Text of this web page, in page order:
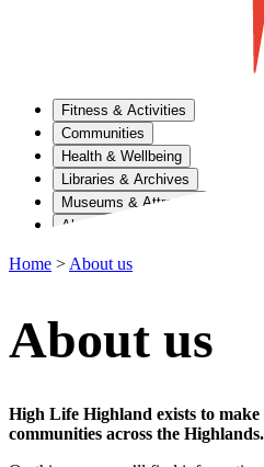
Fitness & Activities
Communities
Health & Wellbeing
Libraries & Archives
Museums & Attractions
About Us
Home > About us
About us
High Life Highland exists to
communities across the Highlands.